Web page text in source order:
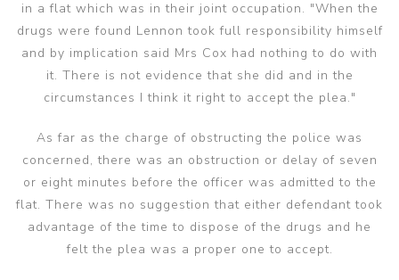
in a flat which was in their joint occupation. "When the
drugs were found Lennon took full responsibility himself
and by implication said Mrs Cox had nothing to do with
it. There is not evidence that she did and in the
circumstances I think it right to accept the plea."
As far as the charge of obstructing the police was
concerned, there was an obstruction or delay of seven
or eight minutes before the officer was admitted to the
flat. There was no suggestion that either defendant took
advantage of the time to dispose of the drugs and he
felt the plea was a proper one to accept.